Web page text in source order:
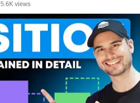
5.6K views